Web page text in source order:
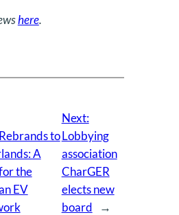
here.
to
A
the
EV
Next:
Lobbying
association
CharGER
elects new
board
→